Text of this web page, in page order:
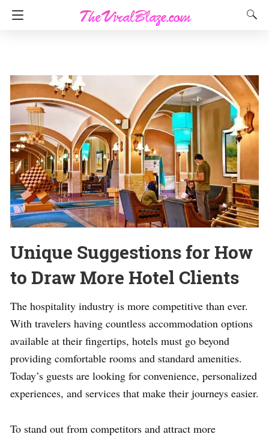
Unique Suggestions for How
to Draw More Hotel Clients
The hospitality industry is more competitive than ever.
With travelers having countless accommodation options
available at their fingertips, hotels must go beyond
providing comfortable rooms and standard amenities.
Today’s guests are looking for convenience, personalized
experiences, and services that make their journeys easier.
To stand out from competitors and attract more